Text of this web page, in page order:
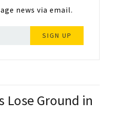
news via email.
SIGN UP
Lose Ground in